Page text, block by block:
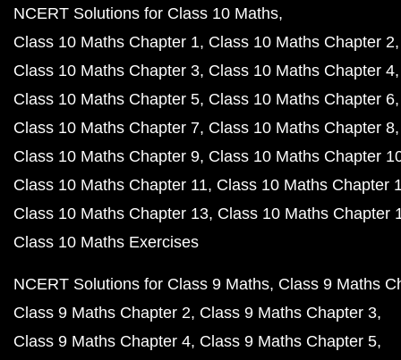
NCERT Solutions for Class 10 Maths
Class 10 Maths Chapter 1 Class 10 Maths Chapter 2
Class 10 Maths Chapter 3 Class 10 Maths Chapter 4
Class 10 Maths Chapter 5 Class 10 Maths Chapter 6
Class 10 Maths Chapter 7 Class 10 Maths Chapter 8
Class 10 Maths Chapter 9 Class 10 Maths Chapter
Class 10 Maths Chapter 11 Class 10 Maths Chapter
Class 10 Maths Chapter 13 Class 10 Maths Chapter
Class 10 Maths Exercises
NCERT Solutions for Class 9 Maths Class 9 Maths
Class 9 Maths Chapter 2 Class 9 Maths Chapter 3
Class 9 Maths Chapter 4 Class 9 Maths Chapter 5